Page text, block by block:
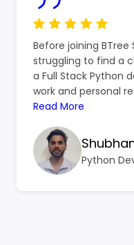
Before joining BTree
struggling to find a
a Full Stack Python
work and personal
hard to focus on
confused than
BTree Systems
me.
Read More
Python